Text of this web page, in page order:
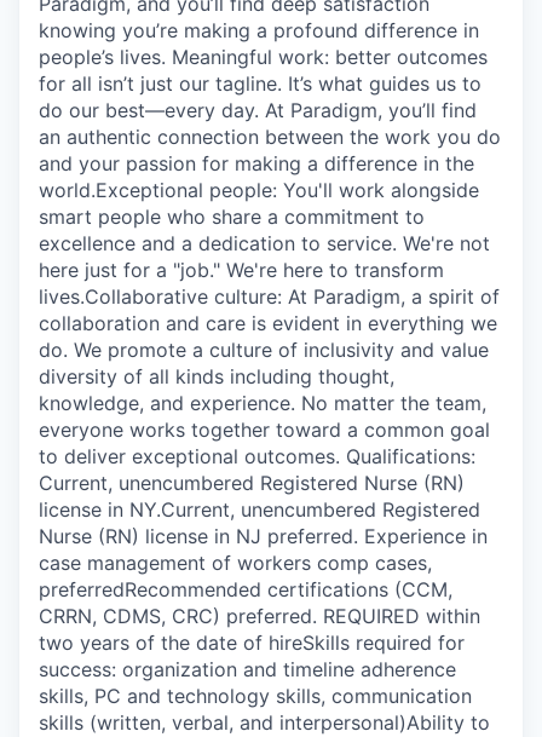
knowing you’re making a profound difference in
people’s lives. Meaningful work: better outcomes
for all isn’t just our tagline. It’s what guides us to
do our best—every day. At Paradigm, you’ll find
an authentic connection between the work you do
and your passion for making a difference in the
world.Exceptional people: You'll work alongside
smart people who share a commitment to
excellence and a dedication to service. We're not
here just for a "job." We're here to transform
lives.Collaborative culture: At Paradigm, a spirit of
collaboration and care is evident in everything we
do. We promote a culture of inclusivity and value
diversity of all kinds including thought,
knowledge, and experience. No matter the team,
everyone works together toward a common goal
to deliver exceptional outcomes. Qualifications:
Current, unencumbered Registered Nurse (RN)
license in NY.Current, unencumbered Registered
Nurse (RN) license in NJ preferred. Experience in
case management of workers comp cases,
preferredRecommended certifications (CCM,
CRRN, CDMS, CRC) preferred. REQUIRED within
two years of the date of hireSkills required for
success: organization and timeline adherence
skills, PC and technology skills, communication
skills (written, verbal, and interpersonal)Ability to